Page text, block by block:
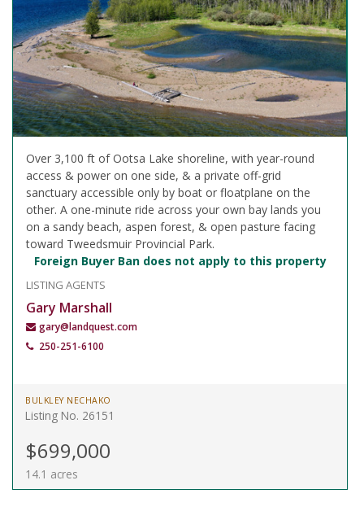
Over 3,100 ft of Ootsa Lake shoreline, with year-round
access & power on one side, & a private off-grid
sanctuary accessible only by boat or floatplane on the
other. A one-minute ride across your own bay lands you
on a sandy beach, aspen forest, & open pasture facing
toward Tweedsmuir Provincial Park.
Foreign Buyer Ban does not apply to this property
LISTING AGENTS
Gary Marshall
gary@landquest.com
250-251-6100
BULKLEY NECHAKO
Listing No. 26151
$699,000
14.1 acres